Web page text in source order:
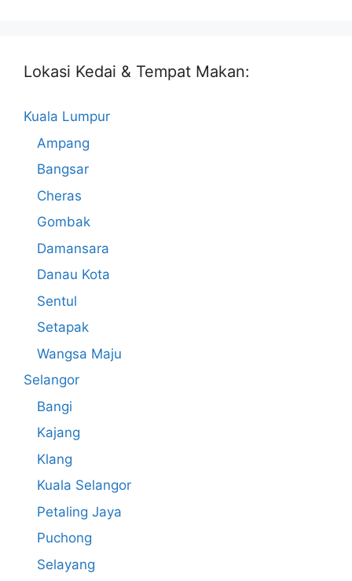
Lokasi Kedai & Tempat Makan:
Kuala Lumpur
Ampang
Bangsar
Cheras
Gombak
Damansara
Danau Kota
Sentul
Setapak
Wangsa Maju
Selangor
Bangi
Kajang
Klang
Kuala Selangor
Petaling Jaya
Puchong
Selayang